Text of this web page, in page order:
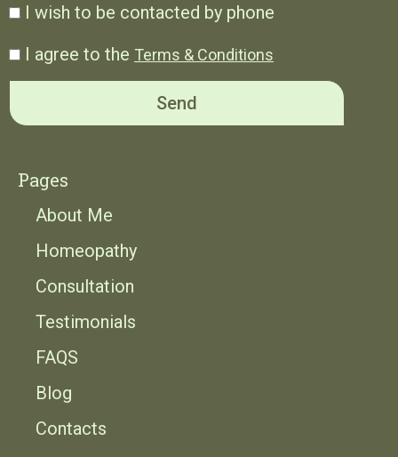
I wish to be contacted by phone
I agree to the Terms & Conditions
Send
Pages
About Me
Homeopathy
Consultation
Testimonials
FAQS
Blog
Contacts